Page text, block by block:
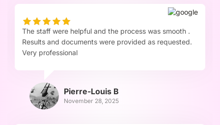
The staff were helpful and the process was smooth .
Results and documents were provided as requested.
Very professional
Pierre-Louis B
November 28, 2025